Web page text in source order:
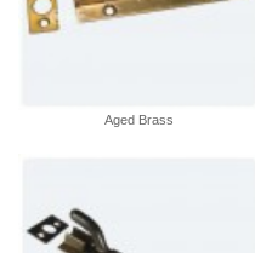
Aged Brass